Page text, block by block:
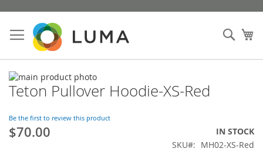
Skip
Content
Skip
to
the
of
the
Skip
to
beginning
of
Teton Pullover Hoodie-XS-Red
Be the first to review this product
$70.00
IN STOCK
SKU
MH02-XS-Red